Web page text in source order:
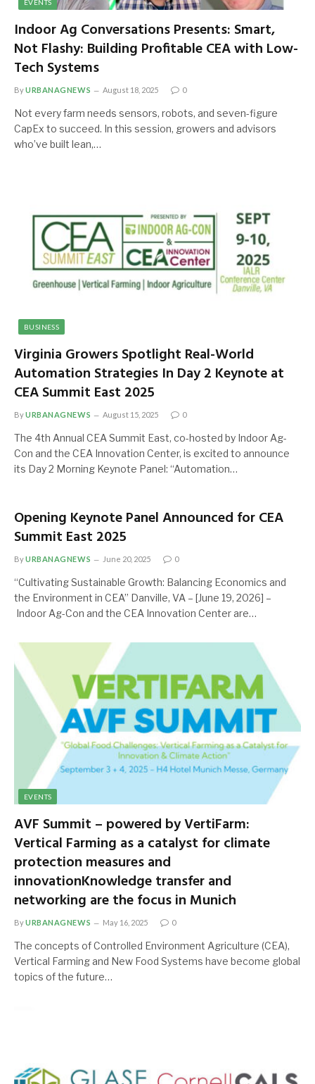
EVENTS
Indoor Ag Conversations Presents: Smart,
Not Flashy: Building Profitable CEA with Low-
Tech Systems
ByURBANAGNEWS August 18, 2025 0
Not every farm needs sensors, robots, and seven-figure
CapEx to succeed. In this session, growers and advisors
who’ve built lean,…
BUSINESS
Virginia Growers Spotlight Real-World
Automation Strategies In Day 2 Keynote at
CEA Summit East 2025
ByURBANAGNEWS August 15, 2025 0
The 4th Annual CEA Summit East, co-hosted by Indoor Ag-
Con and the CEA Innovation Center, is excited to announce
its Day 2 Morning Keynote Panel: “Automation…
Opening Keynote Panel Announced for CEA
Summit East 2025
ByURBANAGNEWS June 20, 2025 0
“Cultivating Sustainable Growth: Balancing Economics and
the Environment in CEA” Danville, VA – [June 19, 2026] –
Indoor Ag-Con and the CEA Innovation Center are…
EVENTS
AVF Summit – powered by VertiFarm:
Vertical Farming as a catalyst for climate
protection measures and
innovationKnowledge transfer and
networking are the focus in Munich
ByURBANAGNEWS May 16, 2025 0
The concepts of Controlled Environment Agriculture (CEA),
Vertical Farming and New Food Systems have become global
topics of the future…